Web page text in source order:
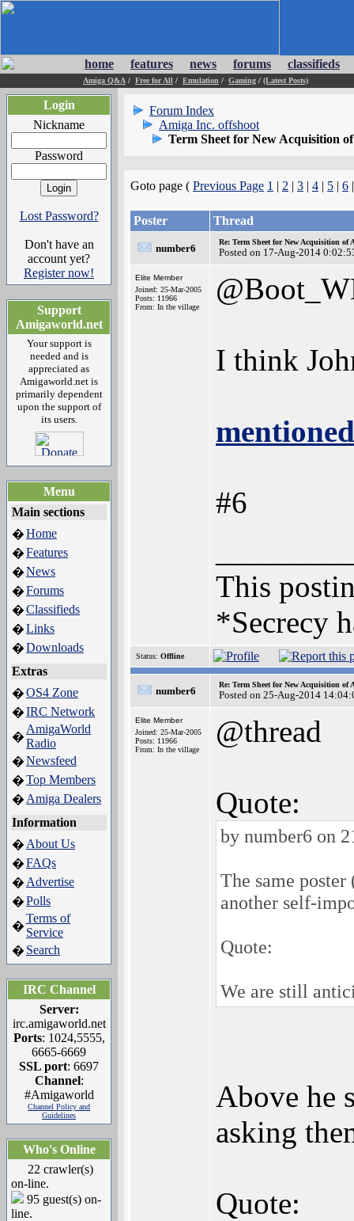
home features news forums classifieds
Amiga Q&A / Free for All / Emulation / Gaming / (Latest Posts)
Login
Nickname
Password
Lost Password?
Don't have an
account yet?
Register now!
Support
Amigaworld.net
Your support is
needed and is
appreciated as
Amigaworld.net is
primarily dependent
upon the support of
its users.
Menu
Main sections
�Home
�Features
�News
�Forums
�Classifieds
�Links
�Downloads
Extras
�OS4 Zone
�IRC Network
�
AmigaWorld
Radio
�Newsfeed
�Top Members
� Amiga Dealers
Information
� About Us
�FAQs
� Advertise
�Polls
�
Terms of
Service
� Search
IRC Channel
Server:
irc.amigaworld.net
Ports: 1024,5555,
6665-6669
SSL port: 6697
Channel:
#Amigaworld
Channel Policy and
Guidelines
Who's Online
22 crawler(s)
on-line.
95 guest(s) on-
line.
Forum Index
Amiga Inc. offshoot
Term Sheet for New Acquisition
Goto page ( Previous Page 1 | 2 | 3 | 4 | 5 | 6
Poster Thread
number6
Re: Term Sheet for New Acquisition of
Posted on 17-Aug-2014
Elite Member
Joined: 25-Mar-2005
Posts: 11966
From: In the village
I think
#6
This
*Secrecy
Status: Offline
number6
Re: Term Sheet for New Acquisition of
Posted on 25-Aug-2014
Elite Member
Joined: 25-Mar-2005
Posts: 11966
From: In the village
@thread
Quote:
by number6 on
The same
another self-
Quote:
We are still
Above he
asking
Quote: